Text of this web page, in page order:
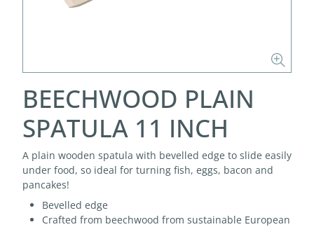
BEECHWOOD PLAIN
SPATULA 11 INCH
A plain wooden spatula with bevelled edge to slide easily
under food, so ideal for turning fish, eggs, bacon and
pancakes!
Bevelled edge
Crafted from beechwood from sustainable European